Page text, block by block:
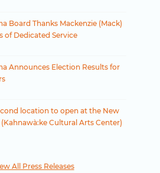
Board Thanks Mackenzie (Mack)
of Dedicated Service
Announces Election Results for
location to open at the New
Cultural Arts Center)
All Press Releases